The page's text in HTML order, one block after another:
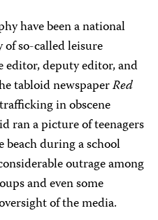
have been a national
so-called leisure
deputy editor, and
tabloid newspaperRed
in obscene
ran a picture of teenagers
beach during a school
outrage among
and even some
of the media.